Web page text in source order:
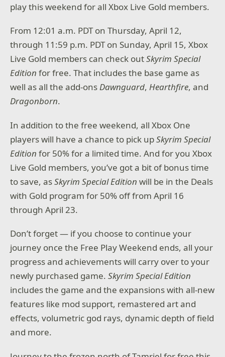
play this weekend for all Xbox Live Gold members.
From 12:01 a.m. PDT on Thursday, April 12,
through 11:59 p.m. PDT on Sunday, April 15, Xbox
Live Gold members can check outSkyrim Special
Edition for free. That includes the base game as
well as all the add-onsDawnguard,Hearthfire, and
Dragonborn.
In addition to the free weekend, all Xbox One
players will have a chance to pick upSkyrim Special
Edition for 50% for a limited time. And for you Xbox
Live Gold members, you’ve got a bit of bonus time
to save, asSkyrim Special Edition will be in the Deals
with Gold program for 50% off from April 16
through April 23.
Don’t forget — if you choose to continue your
journey once the Free Play Weekend ends, all your
progress and achievements will carry over to your
newly purchased game.Skyrim Special Edition
includes the game and the expansions with all-new
features like mod support, remastered art and
effects, volumetric god rays, dynamic depth of field
and more.